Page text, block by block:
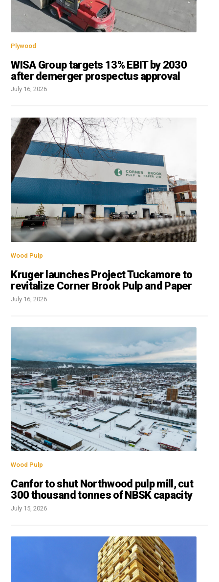
Plywood
WISA Group targets 13% EBIT by 2030
after demerger prospectus approval
July 16, 2026
Wood Pulp
Kruger launches Project Tuckamore to
revitalize Corner Brook Pulp and Paper
July 16, 2026
Wood Pulp
Canfor to shut Northwood pulp mill, cut
300 thousand tonnes of NBSK capacity
July 15, 2026